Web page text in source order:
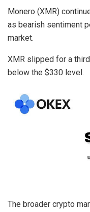
Monero (XMR)
as bearish sentiment
market.
XMR slipped for a
below the $330 level.
The broader crypto